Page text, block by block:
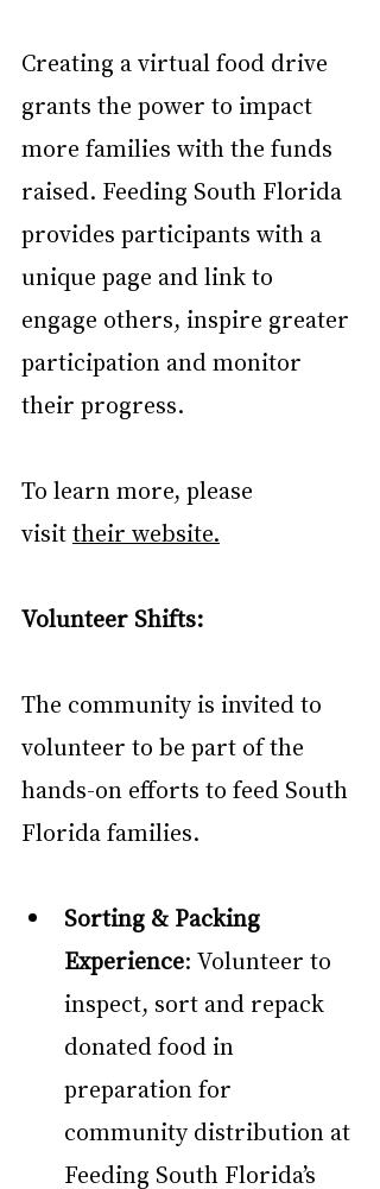
Creating a virtual food drive
grants the power to impact
more families with the funds
raised. Feeding South Florida
provides participants with a
unique page and link to
engage others, inspire greater
participation and monitor
their progress.
To learn more, please
visit their website.
Volunteer Shifts:
The community is invited to
volunteer to be part of the
hands-on efforts to feed South
Florida families.
Sorting & Packing
Experience: Volunteer to
inspect, sort and repack
donated food in
preparation for
community distribution at
Feeding South Florida’s